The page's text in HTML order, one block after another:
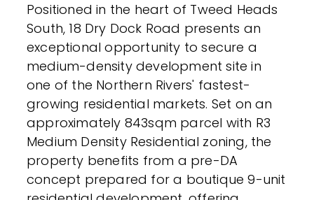
Positioned in the heart of Tweed Heads
South, 18 Dry Dock Road presents an
exceptional opportunity to secure a
medium-density development site in
one of the Northern Rivers' fastest-
growing residential markets. Set on an
approximately 843sqm parcel with R3
Medium Density Residential zoning, the
property benefits from a pre-DA
concept prepared for a boutique 9-unit